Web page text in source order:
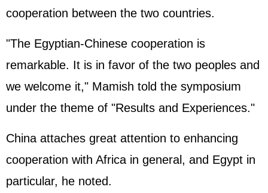
cooperation between the two countries.
"The Egyptian-Chinese cooperation is
remarkable. It is in favor of the two peoples and
we welcome it," Mamish told the symposium
under the theme of "Results and Experiences."
China attaches great attention to enhancing
cooperation with Africa in general, and Egypt in
particular, he noted.